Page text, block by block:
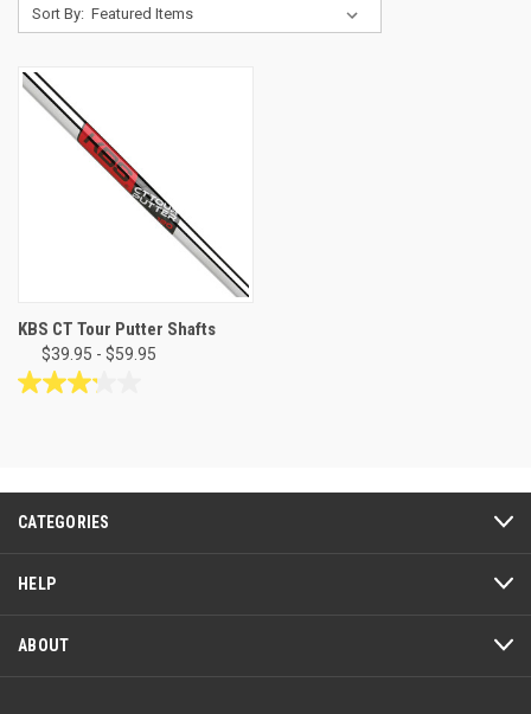
Sort By:
KBS CT Tour Putter Shafts
$39.95 - $59.95
3.2
stars.
14
CATEGORIES
HELP
ABOUT